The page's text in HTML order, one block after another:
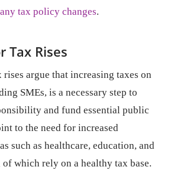
tax policy changes.
Tax Rises
rises argue that increasing taxes on
SMEs, is a necessary step to
and fund essential public
to the need for increased
such as healthcare, education, and
which rely on a healthy tax base.